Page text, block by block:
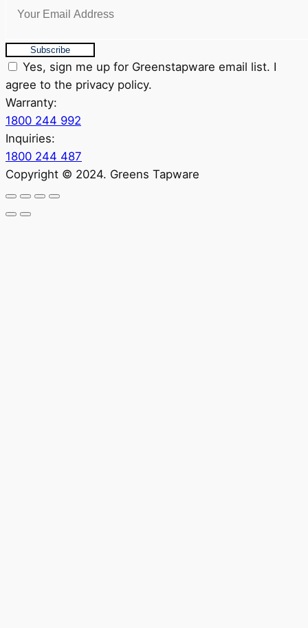
Subscribe
Yes, sign me up for Greenstapware email list. I
agree to the privacy policy.
Warranty:
1800 244 992
Inquiries:
1800 244 487
Copyright © 2024. Greens Tapware